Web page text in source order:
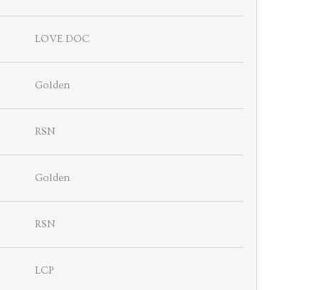
LOVE DOC
Golden
RSN
Golden
RSN
LCP